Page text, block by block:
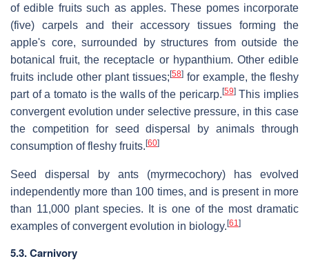
of edible fruits such as apples. These pomes incorporate
(five) carpels and their accessory tissues forming the
apple's core, surrounded by structures from outside the
botanical fruit, the receptacle or hypanthium. Other edible
fruits include other plant tissues;[58] for example, the fleshy
part of a tomato is the walls of the pericarp.[59]This implies
convergent evolution under selective pressure, in this case
the competition for seed dispersal by animals through
consumption of fleshy fruits.[60]
Seed dispersal by ants (myrmecochory) has evolved
independently more than 100 times, and is present in more
than 11,000 plant species. It is one of the most dramatic
examples of convergent evolution in biology.[61 ]
5.3. Carnivory